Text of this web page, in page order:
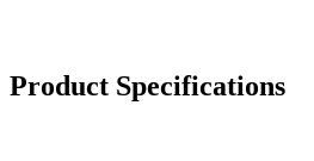
Product Specifications